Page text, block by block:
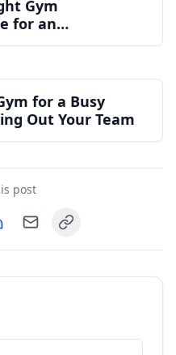
Gym
for an
for a Busy
Out Your Team
post
Copy link